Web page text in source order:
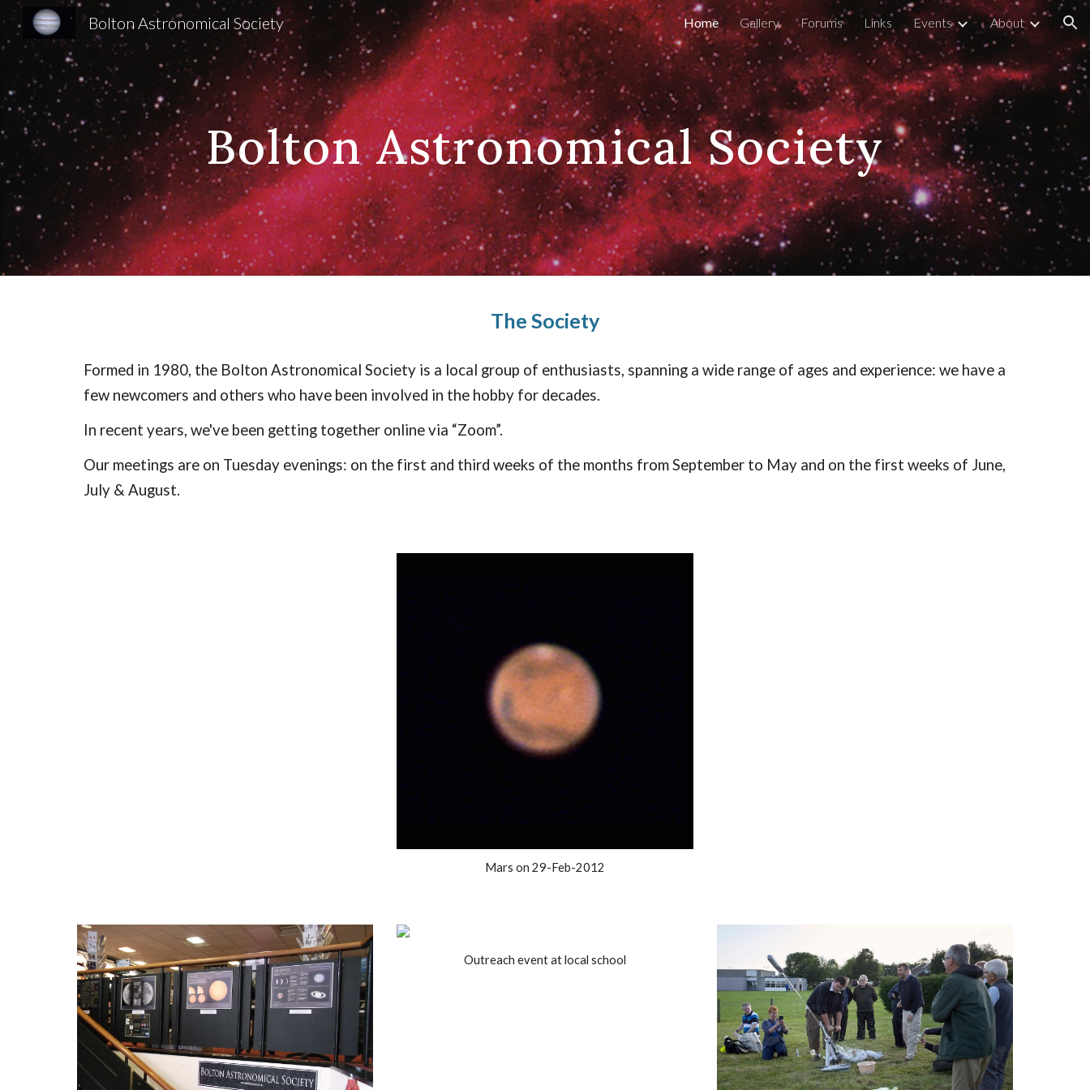
Skip to main content Skip to navigation
Bolton Astronomical Society Home Gallery Forums Links Events About
Bolton Astronomical Society
The Society
Formed in 1980, the Bolton Astronomical Society is a local group of enthusiasts, spanning a wide range of ages and experience: we have a
few newcomers and others who have been involved in the hobby for decades.
In recent years, we've been getting together online via “Zoom”.
Our meetings are on Tuesday evenings: on the first and third weeks of the months from September to May and on the first weeks of June,
July & August.
Mars on 29-Feb-2012
Outreach event at local school